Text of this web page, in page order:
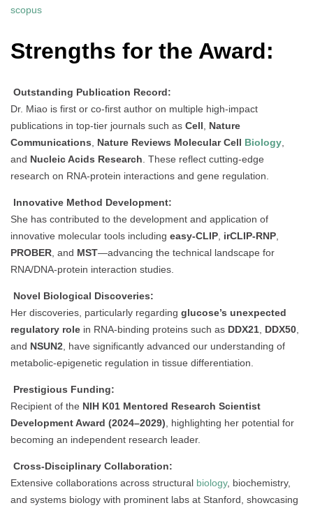
scopus
Strengths for the Award:
Outstanding Publication Record:
Dr. Miao is first or co-first author on multiple high-impact
publications in top-tier journals such as Cell
Nature
Communications
Nature Reviews Molecular Cell Biology
and Nucleic Acids Research . These reflect cutting-edge
research on RNA-protein interactions and gene regulation.
Innovative Method Development:
She has contributed to the development and application of
innovative molecular tools including easy-CLIP irCLIP-RNP
PROBER , and MST—advancing the technical landscape for
RNA/DNA-protein interaction studies.
Novel Biological Discoveries:
Her discoveries, particularly regarding glucose’s unexpected
regulatory role in RNA-binding proteins such as DDX21 DDX50
and NSUN2 , have significantly advanced our understanding of
metabolic-epigenetic regulation in tissue differentiation.
Prestigious Funding:
Recipient of the NIH K01 Mentored Research Scientist
Development Award (2024–2029) , highlighting her potential for
becoming an independent research leader.
Cross-Disciplinary Collaboration:
Extensive collaborations across structural biology, biochemistry,
and systems biology with prominent labs at Stanford, showcasing